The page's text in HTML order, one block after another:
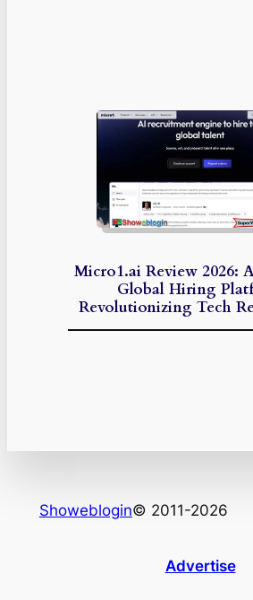
Micro1.ai Review 2026:
Global Hiring
Revolutionizing Tech
Showeblogin© 2011-2026
Advertise